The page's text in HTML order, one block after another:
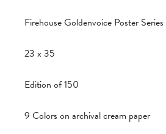
Firehouse Goldenvoice Poster
23 x 35
Edition of 150
9 Colors on archival cream paper